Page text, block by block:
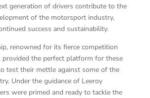
generation of drivers contribute to the
of the motorsport industry,
success and sustainability.
renowned for its fierce competition
provided the perfect platform for these
test their mettle against some of the
Under the guidance of Leeroy
were primed and ready to tackle the